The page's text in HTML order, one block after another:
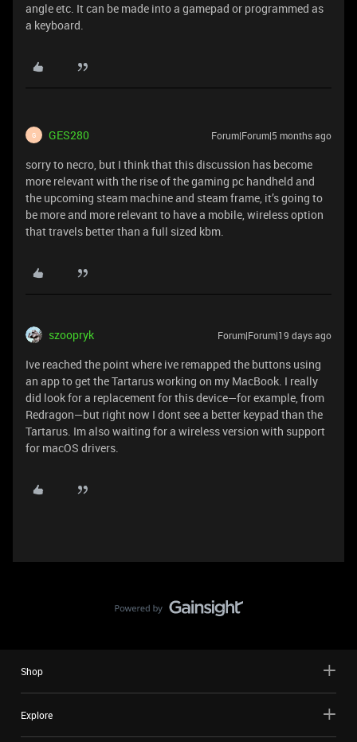
angle etc. It can be made into a gamepad or programmed as
a keyboard.
G GES280 Forum|Forum|5 months ago
sorry to necro, but I think that this discussion has become
more relevant with the rise of the gaming pc handheld and
the upcoming steam machine and steam frame, it’s going to
be more and more relevant to have a mobile, wireless option
that travels better than a full sized kbm.
szoopryk Forum|Forum|19 days ago
Ive reached the point where ive remapped the buttons using
an app to get the Tartarus working on my MacBook. I really
did look for a replacement for this device—for example, from
Redragon—but right now I dont see a better keypad than the
Tartarus. Im also waiting for a wireless version with support
for macOS drivers.
Shop
Explore